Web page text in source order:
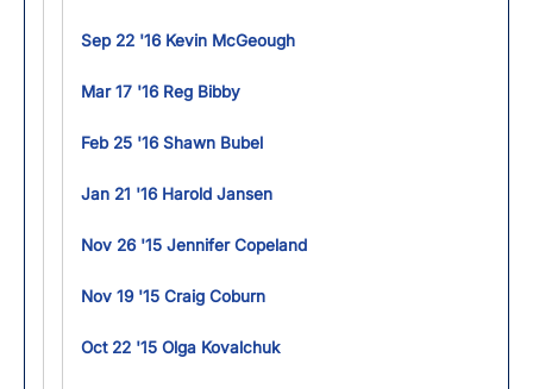
Sep 22 '16 Kevin McGeough
Mar 17 '16 Reg Bibby
Feb 25 '16 Shawn Bubel
Jan 21 '16 Harold Jansen
Nov 26 '15 Jennifer Copeland
Nov 19 '15 Craig Coburn
Oct 22 '15 Olga Kovalchuk